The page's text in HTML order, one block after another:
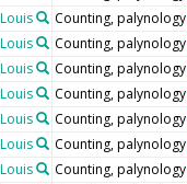
Counting, palynology
Counting, palynology
Counting, palynology
Counting, palynology
Counting, palynology
Counting, palynology
Counting, palynology